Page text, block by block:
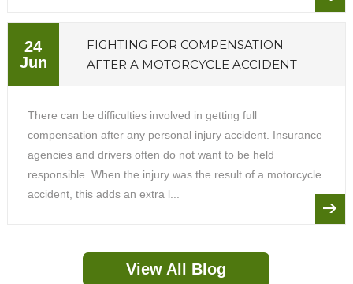
24
Jun
FIGHTING FOR COMPENSATION
AFTER A MOTORCYCLE ACCIDENT
There can be difficulties involved in getting full
compensation after any personal injury accident. Insurance
agencies and drivers often do not want to be held
responsible. When the injury was the result of a motorcycle
accident, this adds an extra l...
View All Blog